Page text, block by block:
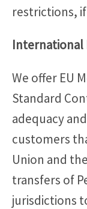
restrictions,
International
We offer EU
Standard
adequacy
customers
Union and
transfers of
jurisdictions